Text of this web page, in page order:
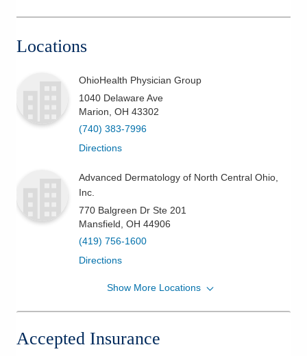
Locations
OhioHealth Physician Group
1040 Delaware Ave
Marion OH 43302
(740) 383-7996
Directions
Advanced Dermatology of North Central Ohio,
Inc.
770 Balgreen Dr Ste 201
Mansfield OH 44906
(419) 756-1600
Directions
Center for Surgical Dermatology, Inc.
(614) 847-4100
Show More Locations
Accepted Insurance